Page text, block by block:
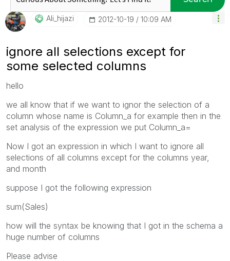
Ali_hijazi ‎2012-10-19 10:09 AM
ignore all selections except for
some selected columns
hello
we all know that if we want to ignor the selection of a
column whose name is Column_a for example then in the
set analysis of the expression we put Column_a=
Now I got an expression in which I want to ignore all
selections of all columns except for the columns year,
and month
suppose I got the following expression
sum(Sales)
how will the syntax be knowing that I got in the schema a
huge number of columns
Please advise